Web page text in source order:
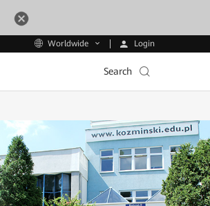
Worldwide Login
Search